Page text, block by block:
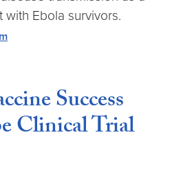
with Ebola survivors.
Success
Clinical Trial